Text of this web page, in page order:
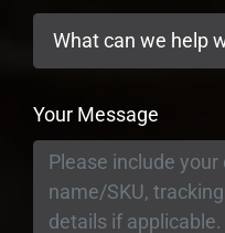
Your Message